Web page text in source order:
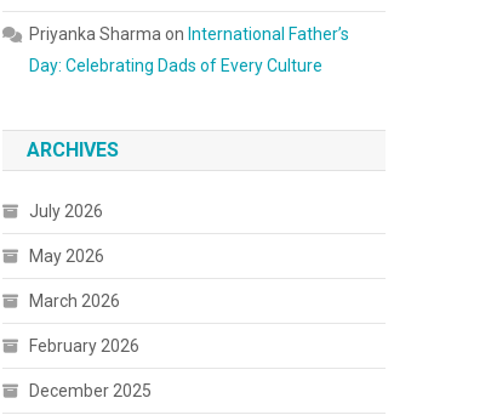
Priyanka Sharma on International Father’s
Day: Celebrating Dads of Every Culture
ARCHIVES
July 2026
May 2026
March 2026
February 2026
December 2025